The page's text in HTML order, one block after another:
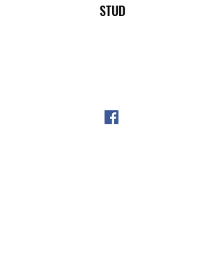
STUD